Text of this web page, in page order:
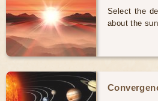
Select the
about the